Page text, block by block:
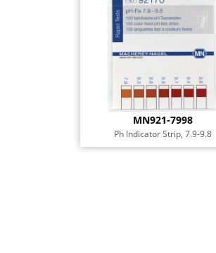
MN921-7998
Ph Indicator Strip, 7.9-9.8